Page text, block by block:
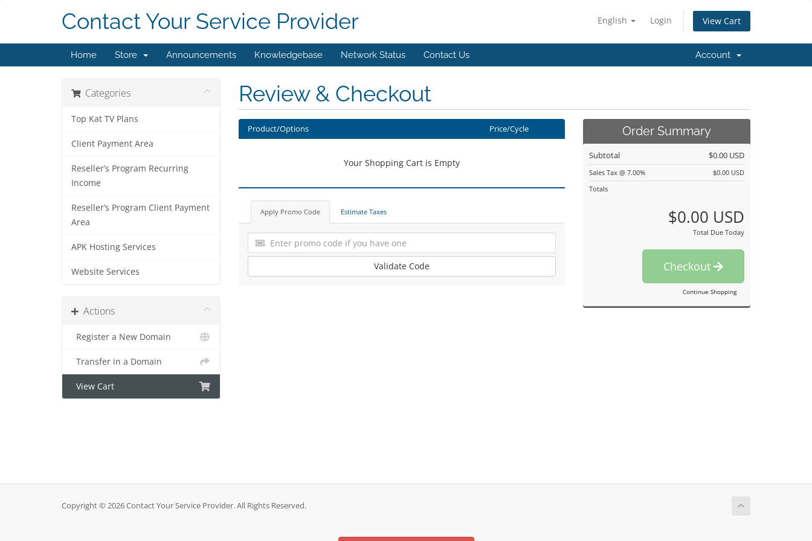
English Login View Cart
Contact Your Service Provider
Home Store Announcements Knowledgebase Network Status Contact Us Account
Categories
Top Kat TV Plans
Client Payment Area
Reseller’s Program Recurring
Income
Reseller’s Program Client Payment
Area
APK Hosting Services
Website Services
Actions
Register a New Domain
Transfer in a Domain
View Cart
Review & Checkout
Product/Options Price/Cycle
Your Shopping Cart is Empty
Apply Promo Code Estimate Taxes
Validate Code
Order Summary
Subtotal $0.00 USD
Sales Tax @ 7.00%
$0.00 USD
Totals
$0.00 USD
Total Due Today
Checkout
Continue Shopping
Copyright © 2026 Contact Your Service Provider. All Rights Reserved.